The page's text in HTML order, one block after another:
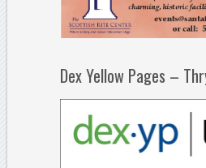
Dex Yellow Pages –